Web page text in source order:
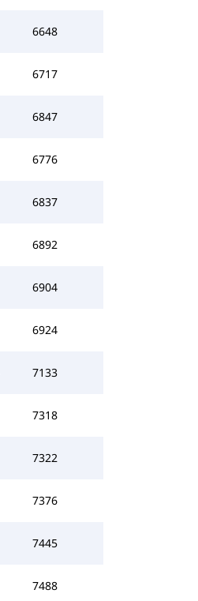
6648
6717
6847
6776
6837
6892
6904
6924
7133
7318
7322
7376
7445
7488